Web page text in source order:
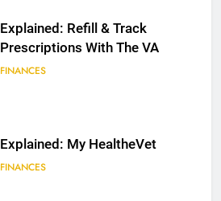
Explained: Refill & Track
Prescriptions With The VA
FINANCES
Explained: My HealtheVet
FINANCES